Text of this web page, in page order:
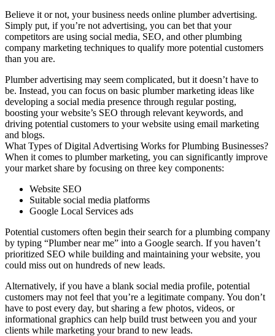
Believe it or not, your business needs online plumber advertising.
Simply put, if you’re not advertising, you can bet that your
competitors are using social media, SEO, and other plumbing
company marketing techniques to qualify more potential customers
than you are.
Plumber advertising may seem complicated, but it doesn’t have to
be. Instead, you can focus on basic plumber marketing ideas like
developing a social media presence through regular posting,
boosting your website’s SEO through relevant keywords, and
driving potential customers to your website using email marketing
and blogs.
What Types of Digital Advertising Works for Plumbing Businesses?
When it comes to plumber marketing, you can significantly improve
your market share by focusing on three key components:
Website SEO
Suitable social media platforms
Google Local Services ads
Potential customers often begin their search for a plumbing company
by typing “Plumber near me” into a Google search. If you haven’t
prioritized SEO while building and maintaining your website, you
could miss out on hundreds of new leads.
Alternatively, if you have a blank social media profile, potential
customers may not feel that you’re a legitimate company. You don’t
have to post every day, but sharing a few photos, videos, or
informational graphics can help build trust between you and your
clients while marketing your brand to new leads.